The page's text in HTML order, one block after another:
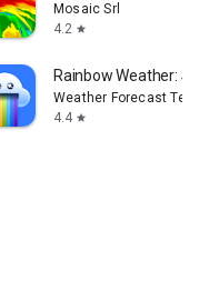
Mosaic Srl
4.2 star
Weather Radar Map
Rainbow Weather:
Weather Forecast
4.4 star